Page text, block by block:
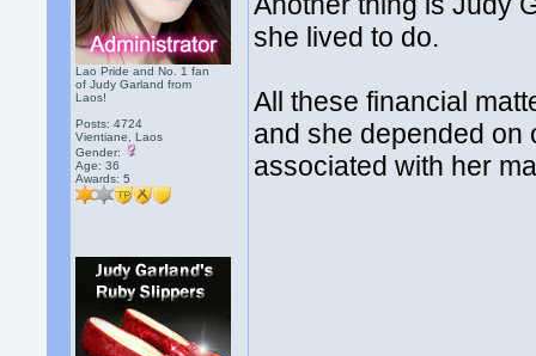
Lao Pride and No. 1 fan
of Judy Garland from
Laos!
Posts: 4724
Vientiane, Laos
Gender:
Age: 36
Awards:5
she lived to do.
All these financial
and she depended on
associated with her